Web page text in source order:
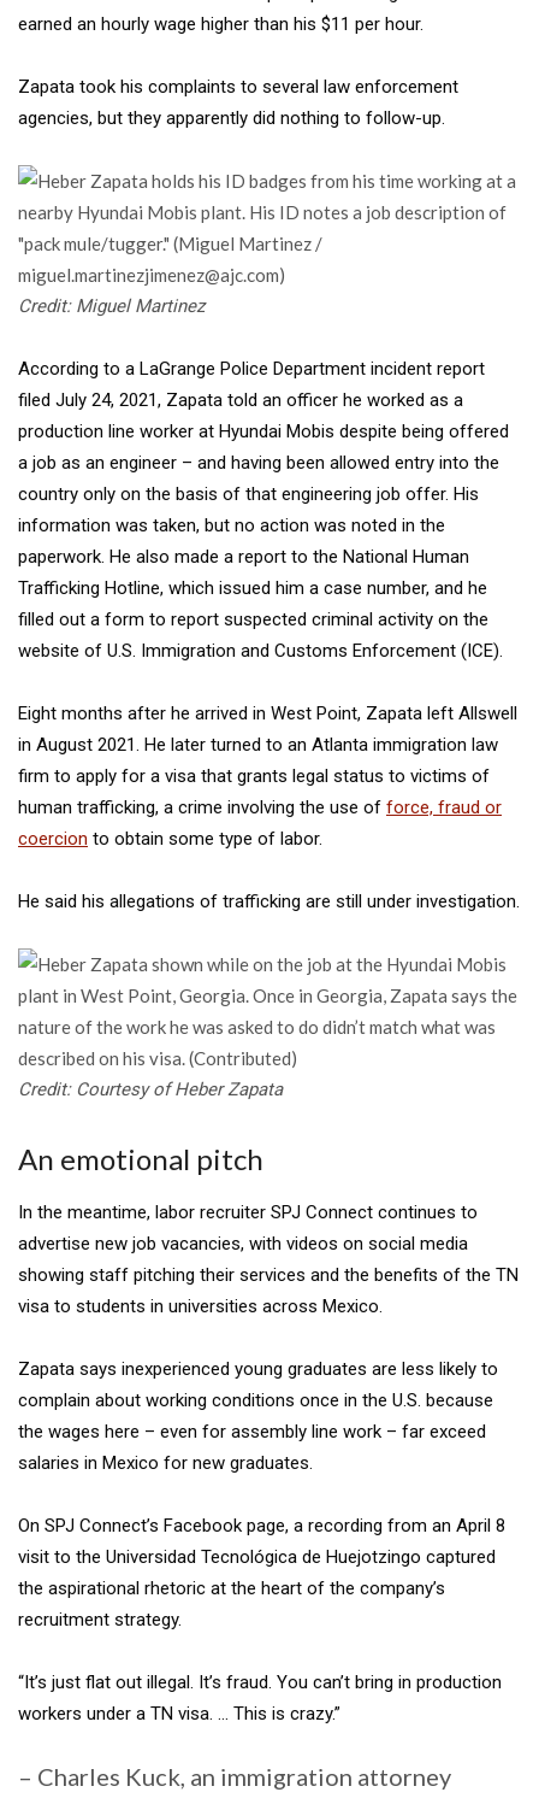
earned an hourly wage higher than his $11 per hour.
Zapata took his complaints to several law enforcement
agencies, but they apparently did nothing to follow-up.
Credit: Miguel Martinez
According to a LaGrange Police Department incident report
filed July 24, 2021, Zapata told an officer he worked as a
production line worker at Hyundai Mobis despite being offered
a job as an engineer – and having been allowed entry into the
country only on the basis of that engineering job offer. His
information was taken, but no action was noted in the
paperwork. He also made a report to the National Human
Trafficking Hotline, which issued him a case number, and he
filled out a form to report suspected criminal activity on the
website of U.S. Immigration and Customs Enforcement (ICE).
Eight months after he arrived in West Point, Zapata left Allswell
in August 2021. He later turned to an Atlanta immigration law
firm to apply for a visa that grants legal status to victims of
human trafficking, a crime involving the use of force, fraud or
coercion to obtain some type of labor.
He said his allegations of trafficking are still under investigation.
Credit: Courtesy of Heber Zapata
An emotional pitch
In the meantime, labor recruiter SPJ Connect continues to
advertise new job vacancies, with videos on social media
showing staff pitching their services and the benefits of the TN
visa to students in universities across Mexico.
Zapata says inexperienced young graduates are less likely to
complain about working conditions once in the U.S. because
the wages here – even for assembly line work – far exceed
salaries in Mexico for new graduates.
On SPJ Connect’s Facebook page, a recording from an April 8
visit to the Universidad Tecnológica de Huejotzingo captured
the aspirational rhetoric at the heart of the company’s
recruitment strategy.
“It’s just flat out illegal. It’s fraud. You can’t bring in production
workers under a TN visa. … This is crazy.”
– Charles Kuck, an immigration attorney